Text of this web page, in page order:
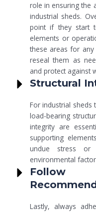
role in ensuring the
industrial sheds.
point if they start
elements or
these areas for
reseal them as
and protect against
Structural
For industrial sheds
load-bearing
integrity are
supporting
undue stress
environmental
Follow
Lastly, always